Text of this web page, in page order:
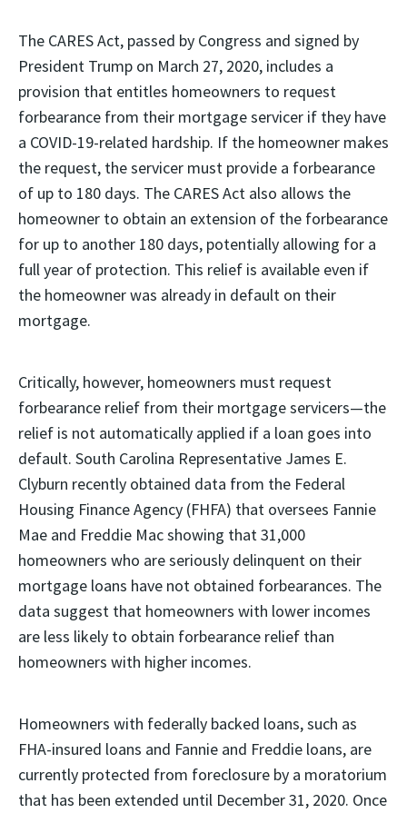
The CARES Act, passed by Congress and signed by
President Trump on March 27, 2020, includes a
provision that entitles homeowners to request
forbearance from their mortgage servicer if they have
a COVID-19-related hardship. If the homeowner makes
the request, the servicer must provide a forbearance
of up to 180 days. The CARES Act also allows the
homeowner to obtain an extension of the forbearance
for up to another 180 days, potentially allowing for a
full year of protection. This relief is available even if
the homeowner was already in default on their
mortgage.
Critically, however, homeowners must request
forbearance relief from their mortgage servicers—the
relief is not automatically applied if a loan goes into
default. South Carolina Representative James E.
Clyburn recently obtained data from the Federal
Housing Finance Agency (FHFA) that oversees Fannie
Mae and Freddie Mac showing that 31,000
homeowners who are seriously delinquent on their
mortgage loans have not obtained forbearances. The
data suggest that homeowners with lower incomes
are less likely to obtain forbearance relief than
homeowners with higher incomes.
Homeowners with federally backed loans, such as
FHA-insured loans and Fannie and Freddie loans, are
currently protected from foreclosure by a moratorium
that has been extended until December 31, 2020. Once